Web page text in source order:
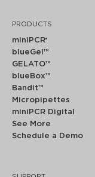
PRODUCTS
miniPCR®
blueGel™
GELATO™
blueBox™
Bandit™
Micropipettes
miniPCR Digital
See More
Schedule a Demo